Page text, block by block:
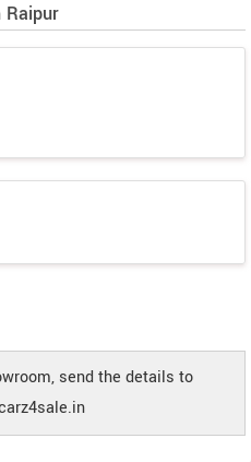
Raipur
send the details to